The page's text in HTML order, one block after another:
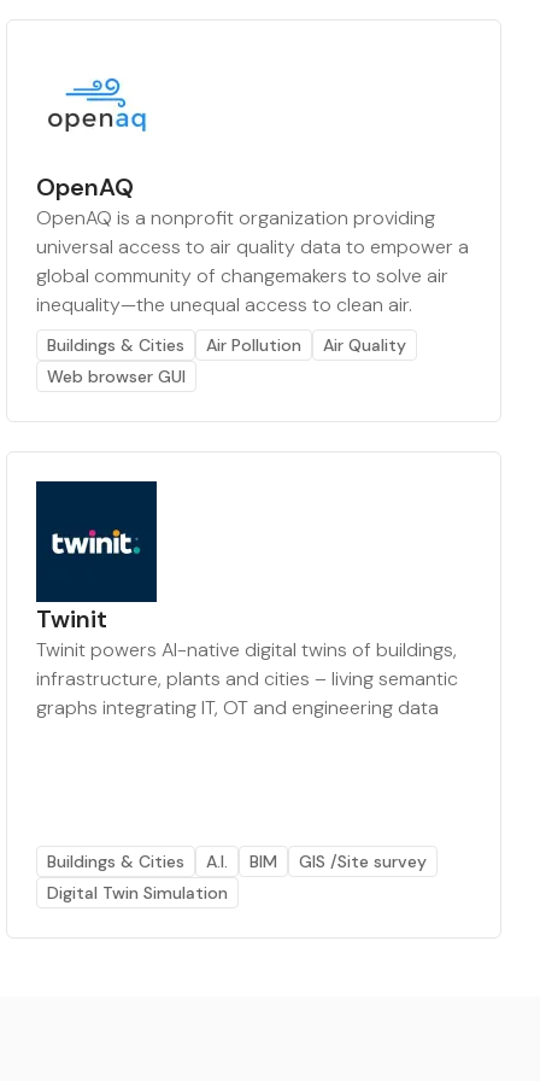
OpenAQ
OpenAQ is a nonprofit organization providing
universal access to air quality data to empower a
global community of changemakers to solve air
inequality—the unequal access to clean air.
Buildings & Cities Air Pollution
Air Quality
Web browser GUI
Twinit
Twinit powers AI-native digital twins of buildings,
infrastructure, plants and cities – living semantic
graphs integrating IT, OT and engineering data
Buildings & Cities A.I. BIM
GIS /Site survey
Digital Twin Simulation